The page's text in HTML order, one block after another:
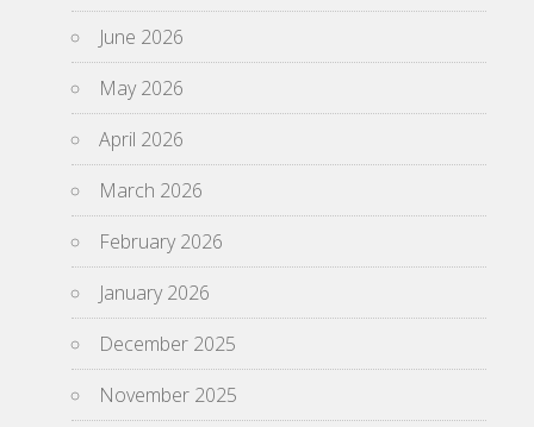
June 2026
May 2026
April 2026
March 2026
February 2026
January 2026
December 2025
November 2025